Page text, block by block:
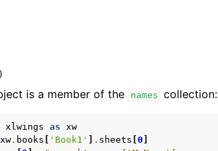
)
is a member of the names collection:
xlwings as xw
xw. books 'Book1' . sheets 0